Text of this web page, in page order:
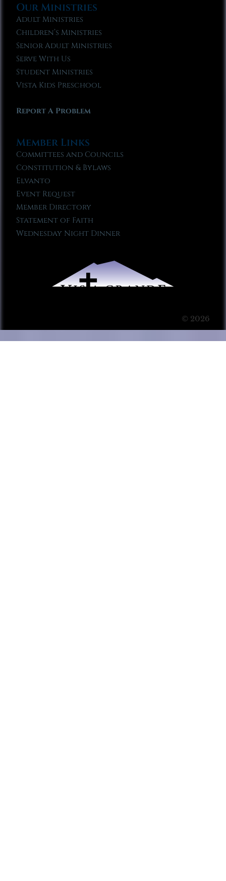
Our Ministries
Adult Ministries
Children’s Ministries
Senior Adult Ministries
Serve With Us
Student Ministries
Vista Kids Preschool
Report A Problem
Member Links
Committees and Councils
Constitution & Bylaws
Elvanto
Event Request
Member Directory
Statement of Faith
Wednesday Night Dinner
© 2026